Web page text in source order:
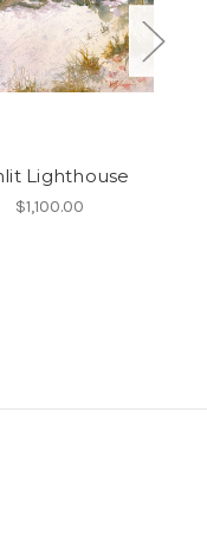
Lighthouse
$1,100.00